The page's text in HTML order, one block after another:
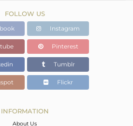
Black
2.47 gms
2.437 gms
0.16 cts
15
FOLLOW US
Instagram
Pinterest
Tumblr
Flickr
INFORMATION
About Us